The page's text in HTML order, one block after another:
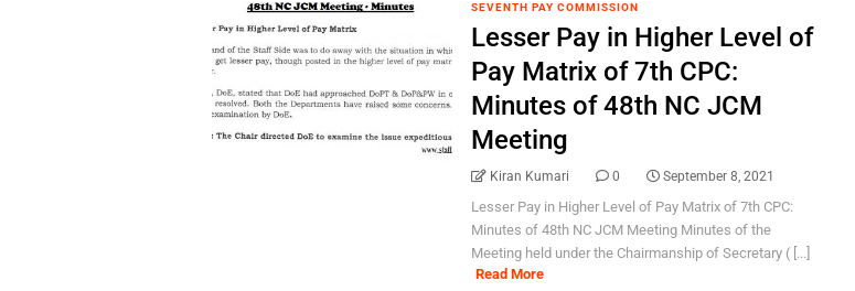
SEVENTH PAY COMMISSION
Lesser Pay in Higher Level of
Pay Matrix of 7th CPC:
Minutes of 48th NC JCM
Meeting
Kiran Kumari 0 September 8, 2021
Lesser Pay in Higher Level of Pay Matrix of 7th CPC:
Minutes of 48th NC JCM Meeting Minutes of the
Meeting held under the Chairmanship of Secretary ( [...]
Read More